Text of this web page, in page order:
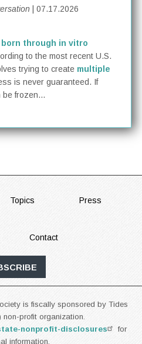
| 07.17.2026
born through in vitro
to the most recent U.S.
trying to create multiple
is never guaranteed. If
be frozen...
Topics Press
Contact
is fiscally sponsored by Tides
non-profit organization.
nonprofit-disclosures
for
information.